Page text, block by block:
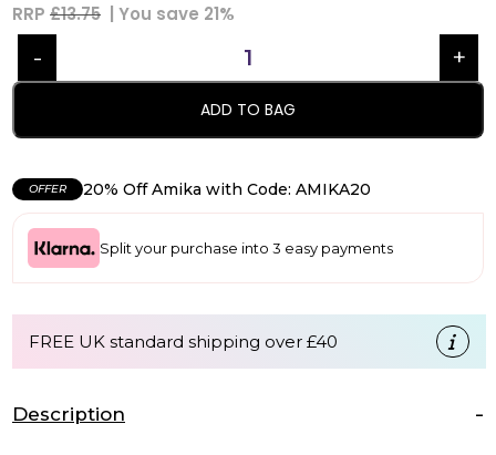
RRP £13.75 | You save 21%
ADD TO BAG
OFFER 20% Off Amika with Code: AMIKA20
Split your purchase into 3 easy payments
FREE UK standard shipping over £40
Description